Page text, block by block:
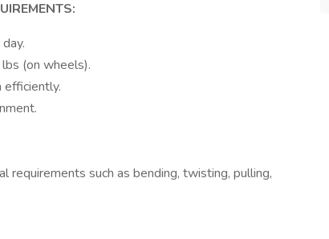
(on wheels).
efficiently.
such as bending, twisting, pulling,